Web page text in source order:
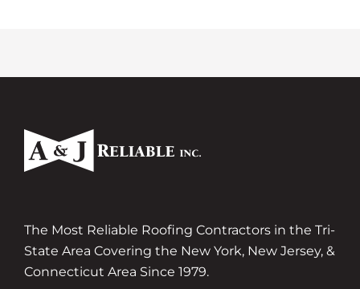
The Most Reliable Roofing Contractors in the Tri-
State Area Covering the New York, New Jersey, &
Connecticut Area Since 1979.